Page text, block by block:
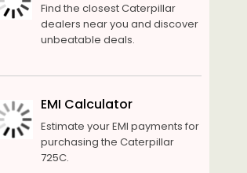
Find the closest Caterpillar
dealers near you and discover
unbeatable deals.
EMI Calculator
Estimate your EMI payments for
purchasing the Caterpillar
725C.